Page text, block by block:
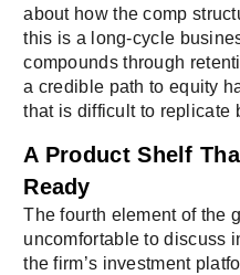
about how the comp
this is a long-cycle
compounds through
a credible path to equity
that is difficult to replicate
A Product Shelf
Ready
The fourth element of the
uncomfortable to discuss
the firm’s investment